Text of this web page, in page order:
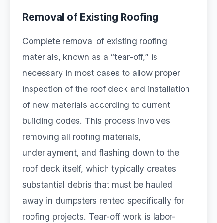
Removal of Existing Roofing
Complete removal of existing roofing
materials, known as a “tear-off,” is
necessary in most cases to allow proper
inspection of the roof deck and installation
of new materials according to current
building codes. This process involves
removing all roofing materials,
underlayment, and flashing down to the
roof deck itself, which typically creates
substantial debris that must be hauled
away in dumpsters rented specifically for
roofing projects. Tear-off work is labor-